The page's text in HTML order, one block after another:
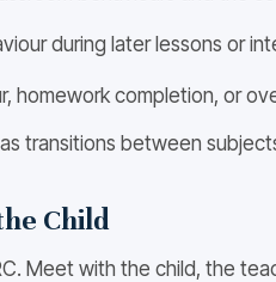
during later lessons or
homework completion, or
transitions between
Child
Meet with the child, the